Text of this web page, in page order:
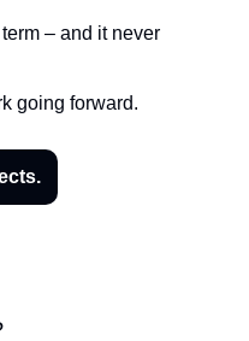
– and it never
going forward.